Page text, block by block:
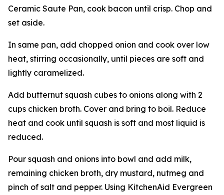
Ceramic Saute Pan, cook bacon until crisp. Chop and
set aside.
In same pan, add chopped onion and cook over low
heat, stirring occasionally, until pieces are soft and
lightly caramelized.
Add butternut squash cubes to onions along with 2
cups chicken broth. Cover and bring to boil. Reduce
heat and cook until squash is soft and most liquid is
reduced.
Pour squash and onions into bowl and add milk,
remaining chicken broth, dry mustard, nutmeg and
pinch of salt and pepper. Using KitchenAid Evergreen